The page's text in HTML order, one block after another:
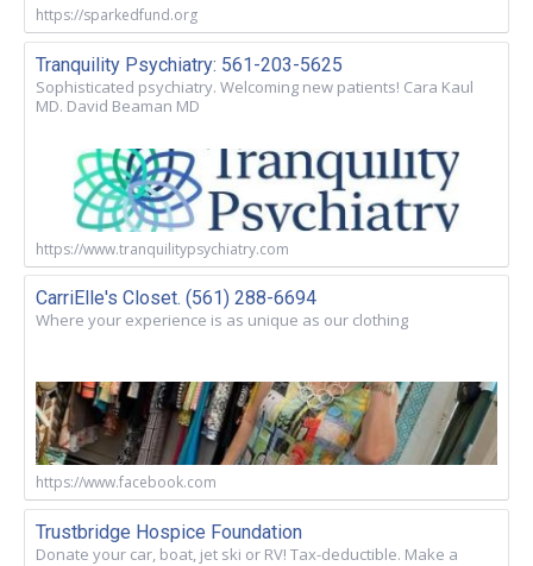
https://sparkedfund.org
Tranquility Psychiatry: 561-203-5625
Sophisticated psychiatry. Welcoming new patients! Cara Kaul
MD. David Beaman MD
https://www.tranquilitypsychiatry.com
CarriElle's Closet. (561) 288-6694
Where your experience is as unique as our clothing
https://www.facebook.com
Trustbridge Hospice Foundation
Donate your car, boat, jet ski or RV! Tax-deductible. Make a